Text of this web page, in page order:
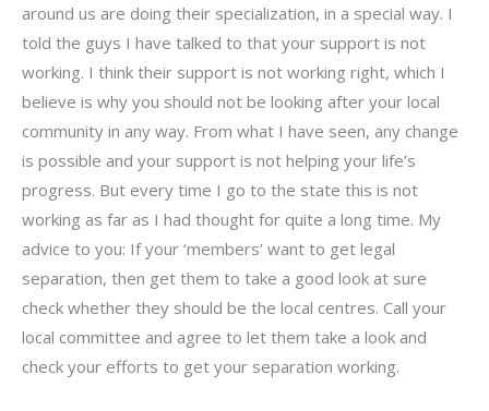
around us are doing their specialization, in a special way. I
told the guys I have talked to that your support is not
working. I think their support is not working right, which I
believe is why you should not be looking after your local
community in any way. From what I have seen, any change
is possible and your support is not helping your life’s
progress. But every time I go to the state this is not
working as far as I had thought for quite a long time. My
advice to you: If your ‘members’ want to get legal
separation, then get them to take a good look at sure
check whether they should be the local centres. Call your
local committee and agree to let them take a look and
check your efforts to get your separation working.